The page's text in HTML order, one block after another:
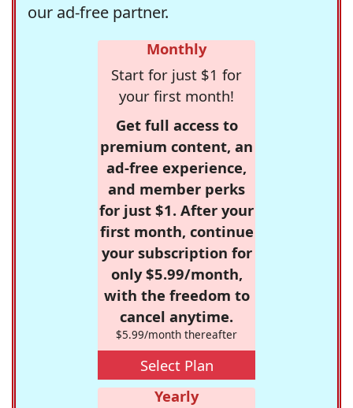
our ad-free partner.
Monthly
Start for just $1 for
your first month!
Get full access to
premium content, an
ad-free experience,
and member perks
for just $1. After your
first month, continue
your subscription for
only $5.99/month,
with the freedom to
cancel anytime.
$5.99/month thereafter
Select Plan
Yearly